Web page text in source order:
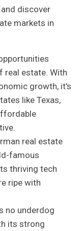
discover
markets in
real estate. With
growth, it's
like Texas,
real estate
famous
thriving tech
ripe with
no underdog
its strong